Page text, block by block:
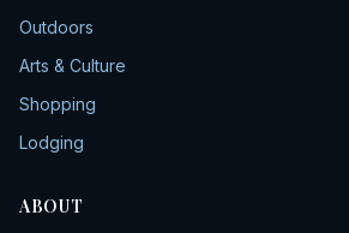
Outdoors
Arts & Culture
Shopping
Lodging
ABOUT